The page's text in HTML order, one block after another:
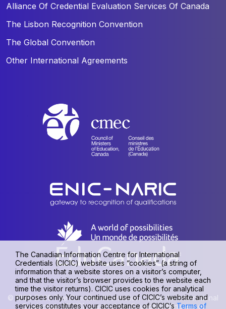
Alliance Of Credential Evaluation Services Of Canada
The Lisbon Recognition Convention
The Global Convention
Other International Agreements
© 1990-2026 The Canadian Information Centre for International
Credentials (CICIC), a unit of the Council of Ministers of
The Canadian Information Centre for International
Credentials (CICIC) website uses “cookies” (a string of
information that a website stores on a visitor’s computer,
and that the visitor’s browser provides to the website each
time the visitor returns). CICIC uses cookies for analytical
purposes only. Your continued use of CICIC’s website and
services constitutes your acceptance of CICIC’sTerms of